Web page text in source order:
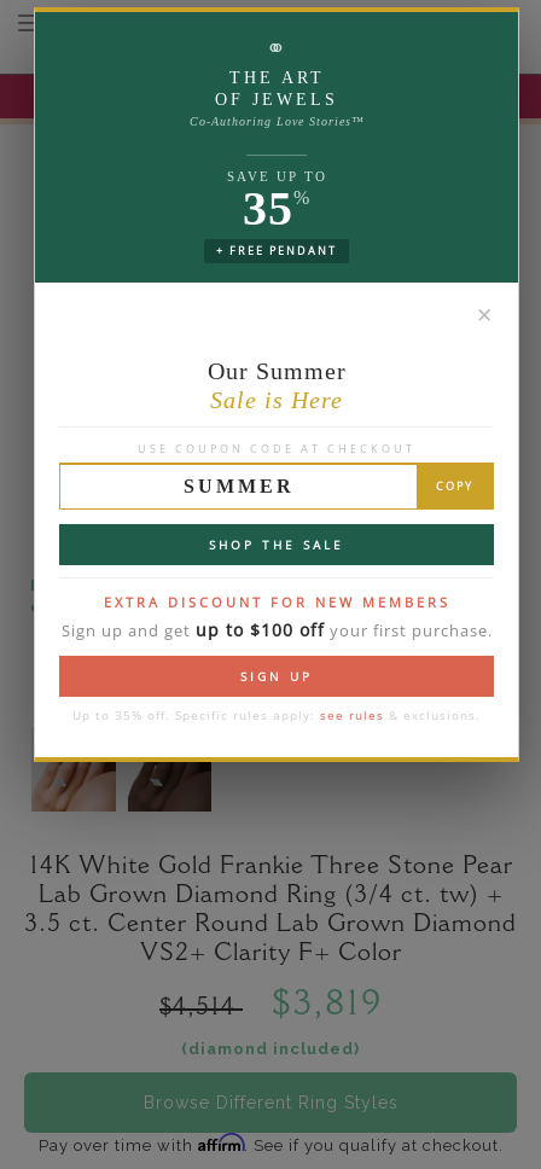
UP TO 35% OFF | USE COUPON: SUMMER
Toggle navigation
⚭
THE ART
OF JEWELS
Co-Authoring Love Stories™
SAVE UP TO
35%
+ FREE PENDANT
✕
Our Summer
Sale is Here
USE COUPON CODE AT CHECKOUT
SUMMER COPY
SHOP THE SALE
EXTRA DISCOUNT FOR NEW MEMBERS
Sign up and get up to $100 offyour first purchase.
SIGN UP
Up to 35% off. Specific rules apply: see rules & exclusions.
Please note that the diamond on images is a 2-
carat lab diamond.
14K White Gold Frankie Three Stone Pear
Lab Grown Diamond Ring (3/4 ct. tw) +
3.5 ct. Center Round Lab Grown Diamond
VS2+ Clarity F+ Color
$4,514 $3,819
(diamond included)
Browse Different Ring Styles
Pay over time with Affirm. See if you qualify at checkout.